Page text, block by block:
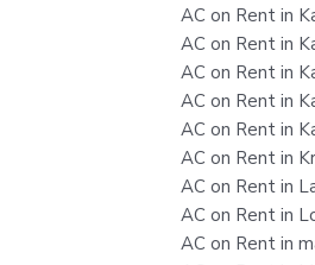
AC on Rent in
AC on Rent in
AC on Rent in
AC on Rent in
AC on Rent in
AC on Rent in
AC on Rent in
AC on Rent in
AC on Rent in